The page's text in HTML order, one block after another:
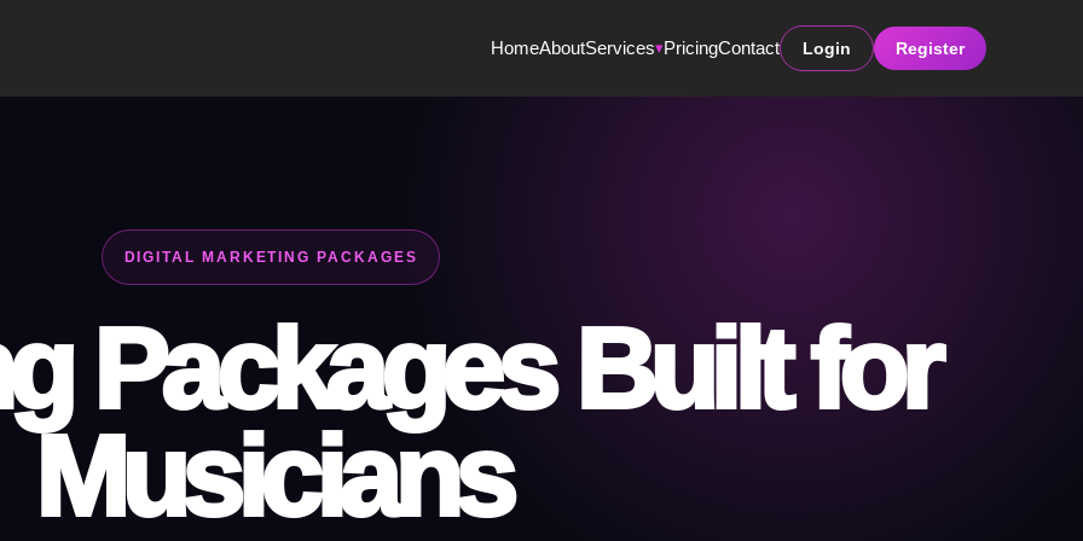
HomeAboutServices▾PricingContact Login Register
DIGITAL MARKETING PACKAGES
Packages Built for
Musicians